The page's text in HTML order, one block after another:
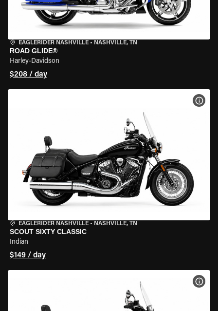
EAGLERIDER NASHVILLE • NASHVILLE, TN
ROAD GLIDE®
Harley-Davidson
$208 / day
EAGLERIDER NASHVILLE • NASHVILLE, TN
SCOUT SIXTY CLASSIC
Indian
$149 / day